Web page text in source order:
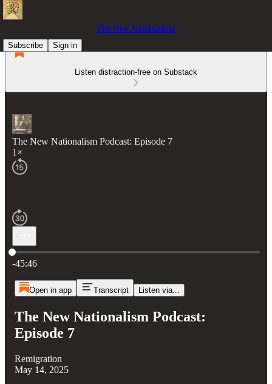
The New Nationalism
Subscribe
Sign in
Listen distraction-free on Substack
The New Nationalism Podcast: Episode 7
1×
Current time: 0:00 / Total time: -45:46
-45:46
Open in app Transcript Listen via...
The New Nationalism Podcast:
Episode 7
Remigration
May 14, 2025